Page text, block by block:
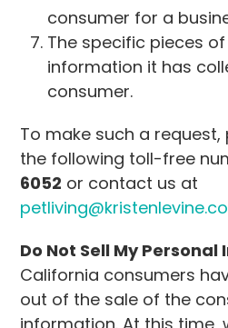
consumer for a
The specific pieces
information it has
consumer.
To make such a
the following toll-free
6052 or contact us at
Do Not Sell My
California consumers
out of the sale of the